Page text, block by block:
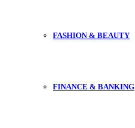
FASHION & BEAUTY
FINANCE & BANKING